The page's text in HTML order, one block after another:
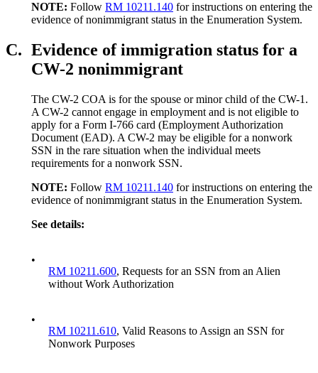
NOTE: Follow RM 10211.140 for instructions on entering the
evidence of nonimmigrant status in the Enumeration System.
C. Evidence of immigration status for a
CW-2 nonimmigrant
The CW-2 COA is for the spouse or minor child of the CW-1.
A CW-2 cannot engage in employment and is not eligible to
apply for a Form I-766 card (Employment Authorization
Document (EAD). A CW-2 may be eligible for a nonwork
SSN in the rare situation when the individual meets
requirements for a nonwork SSN.
NOTE: Follow RM 10211.140 for instructions on entering the
evidence of nonimmigrant status in the Enumeration System.
See details:
•
RM 10211.600, Requests for an SSN from an Alien
without Work Authorization
•
RM 10211.610, Valid Reasons to Assign an SSN for
Nonwork Purposes